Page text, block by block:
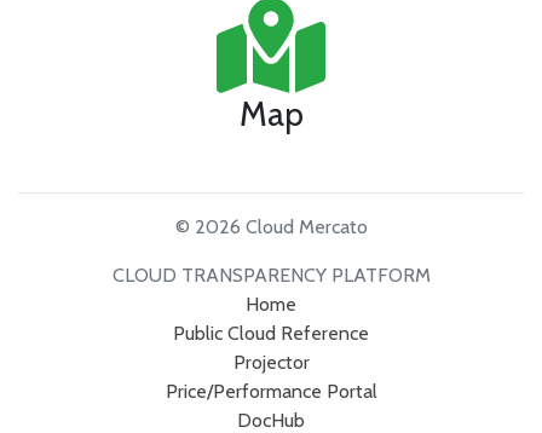
Map
© 2026 Cloud Mercato
CLOUD TRANSPARENCY PLATFORM
Home
Public Cloud Reference
Projector
Price/Performance Portal
DocHub